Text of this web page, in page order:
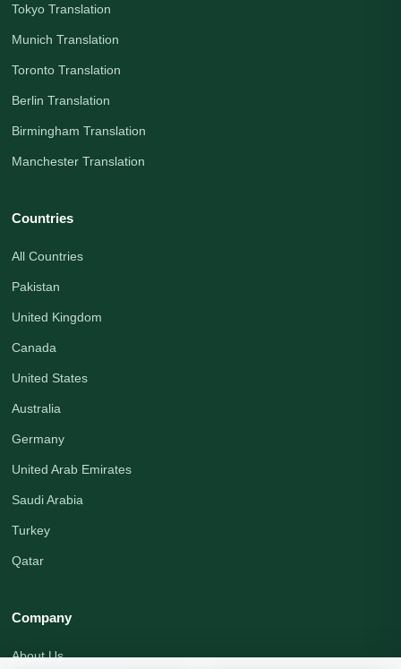
Tokyo Translation
Munich Translation
Toronto Translation
Berlin Translation
Birmingham Translation
Manchester Translation
Countries
All Countries
Pakistan
United Kingdom
Canada
United States
Australia
Germany
United Arab Emirates
Saudi Arabia
Turkey
Qatar
Company
About Us